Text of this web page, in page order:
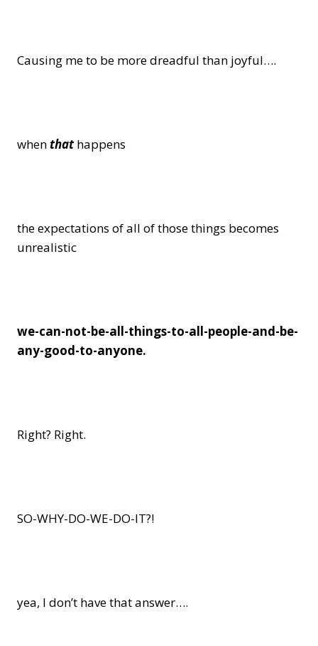
Causing me to be more dreadful than joyful….
whenthathappens
the expectations of all of those things becomes
unrealistic
we-can-not-be-all-things-to-all-people-and-be-
any-good-to-anyone.
Right? Right.
SO-WHY-DO-WE-DO-IT?!
yea, I don’t have that answer….